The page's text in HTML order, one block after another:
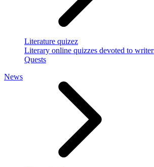
Literature quizez
Literary online quizzes devoted to
Quests
News